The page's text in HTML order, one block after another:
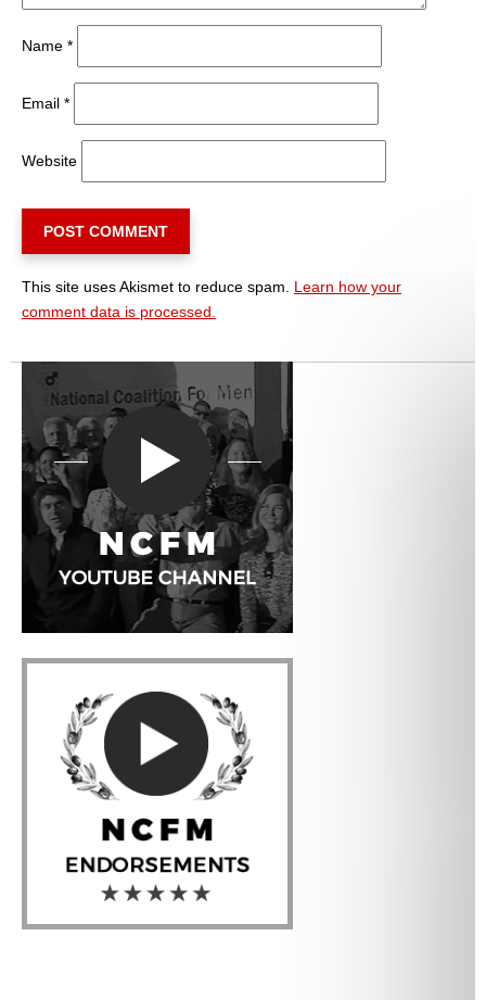
Name *
Email *
Website
This site uses Akismet to reduce spam. Learn how your
comment data is processed.